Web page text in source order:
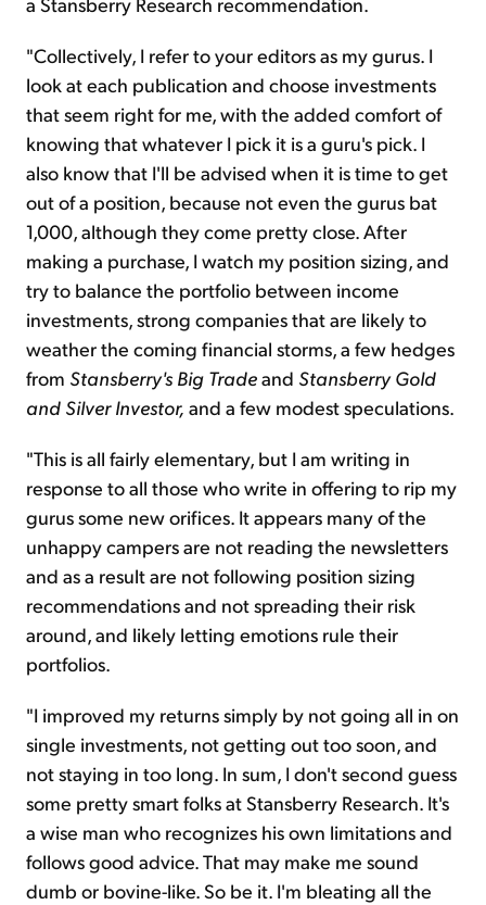
"Collectively, I refer to your editors as my gurus. I
look at each publication and choose investments
that seem right for me, with the added comfort of
knowing that whatever I pick it is a guru's pick. I
also know that I'll be advised when it is time to get
out of a position, because not even the gurus bat
1,000, although they come pretty close. After
making a purchase, I watch my position sizing, and
try to balance the portfolio between income
investments, strong companies that are likely to
weather the coming financial storms, a few hedges
from Stansberry's Big Tradeand Stansberry Gold
and Silver Investor, and a few modest speculations.
"This is all fairly elementary, but I am writing in
response to all those who write in offering to rip my
gurus some new orifices. It appears many of the
unhappy campers are not reading the newsletters
and as a result are not following position sizing
recommendations and not spreading their risk
around, and likely letting emotions rule their
portfolios.
"I improved my returns simply by not going all in on
single investments, not getting out too soon, and
not staying in too long. In sum, I don't second guess
some pretty smart folks at Stansberry Research. It's
a wise man who recognizes his own limitations and
follows good advice. That may make me sound
dumb or bovine-like. So be it. I'm bleating all the